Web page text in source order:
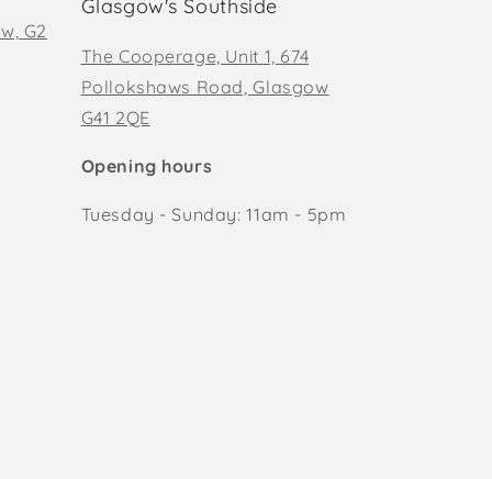
G2
Glasgow's Southside
The Cooperage, Unit 1, 674
Pollokshaws Road, Glasgow
G41 2QE
Opening hours
Tuesday - Sunday: 11am - 5pm